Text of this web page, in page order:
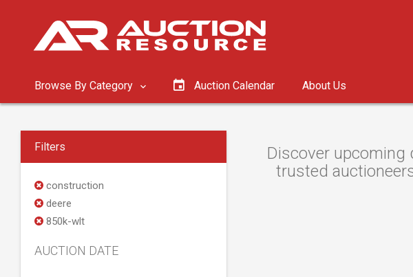
Browse By Category Auction Calendar About Us
Filters
construction
deere
850k-wlt
AUCTION DATE
Discover upcoming
trusted